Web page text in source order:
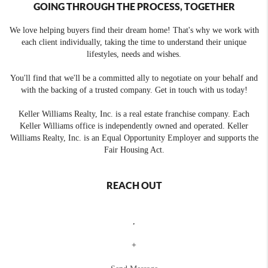
GOING THROUGH THE PROCESS, TOGETHER
We love helping buyers find their dream home! That's why we work with
each client individually, taking the time to understand their unique
lifestyles, needs and wishes.
You'll find that we'll be a committed ally to negotiate on your behalf and
with the backing of a trusted company. Get in touch with us today!
Keller Williams Realty, Inc. is a real estate franchise company. Each
Keller Williams office is independently owned and operated. Keller
Williams Realty, Inc. is an Equal Opportunity Employer and supports the
Fair Housing Act.
REACH OUT
+